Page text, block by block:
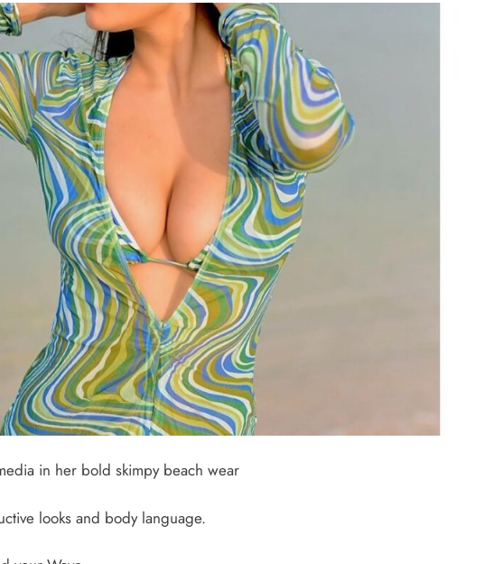
in her bold skimpy beach wear
looks and body language.
TRENDING
Pashmina Roshan lands lead role in
Remo D’Souza’s action film
2 days ago